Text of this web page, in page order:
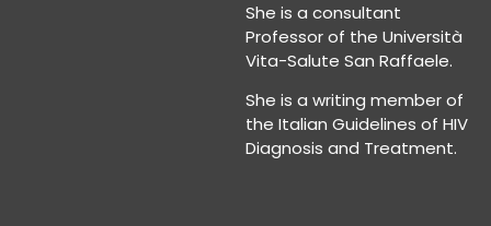
She is a consultant
Professor of the Università
Vita-Salute San Raffaele.
She is a writing member of
the Italian Guidelines of HIV
Diagnosis and Treatment.